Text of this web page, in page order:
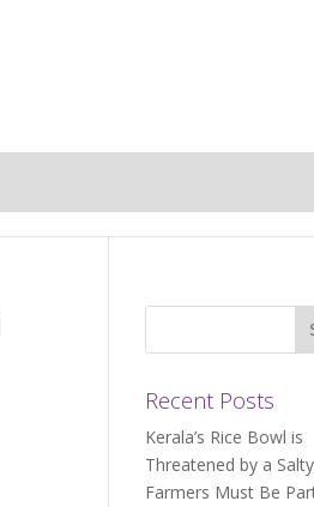
Recent Posts
Kerala’s Rice Bowl is
Threatened by a
Farmers Must Be